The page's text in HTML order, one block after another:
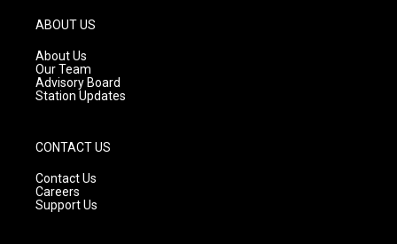
g
r
a
m
ABOUT US
About Us
Our Team
Advisory Board
Station Updates
CONTACT US
Contact Us
Careers
Support Us